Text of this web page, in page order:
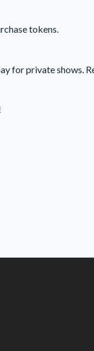
tokens.
for private shows.